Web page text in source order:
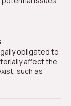
affect the
such as